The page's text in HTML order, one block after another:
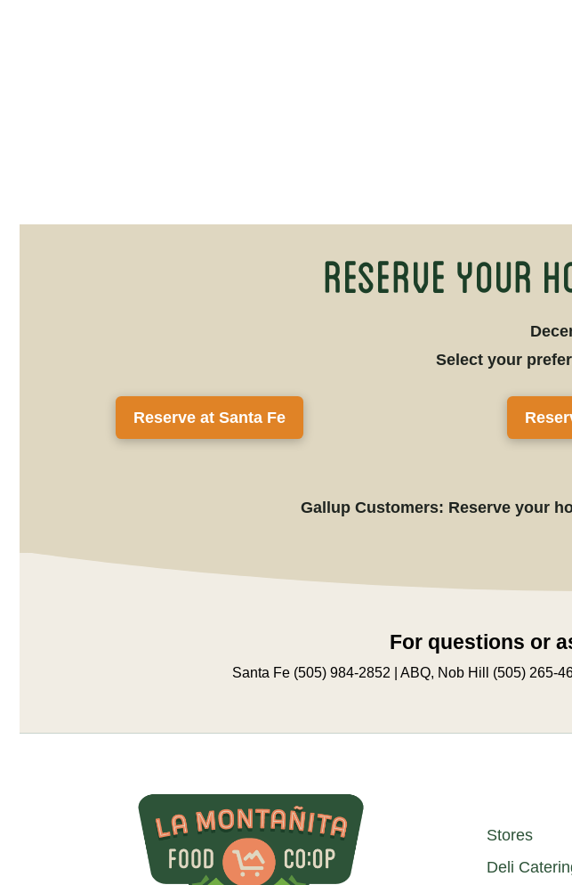
Reserve Your
Select your
Reserve at Santa Fe
Gallup Customers: Reserve your
For questions or
Santa Fe (505) 984-2852 | ABQ, Nob Hill (505) 265-
Stores
Deli